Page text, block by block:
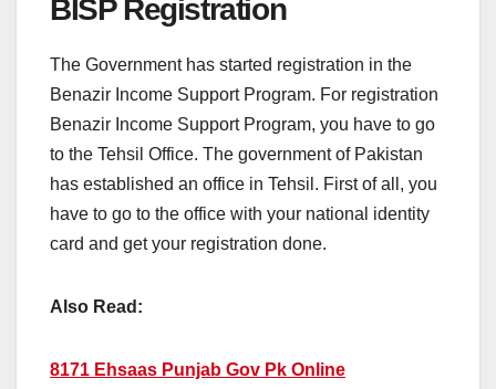
BISP Registration
The Government has started registration in the
Benazir Income Support Program. For registration
Benazir Income Support Program, you have to go
to the Tehsil Office. The government of Pakistan
has established an office in Tehsil. First of all, you
have to go to the office with your national identity
card and get your registration done.
Also Read:
8171 Ehsaas Punjab Gov Pk Online